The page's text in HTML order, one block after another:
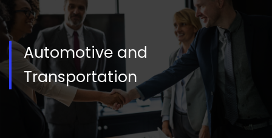
Automotive and
Transportation